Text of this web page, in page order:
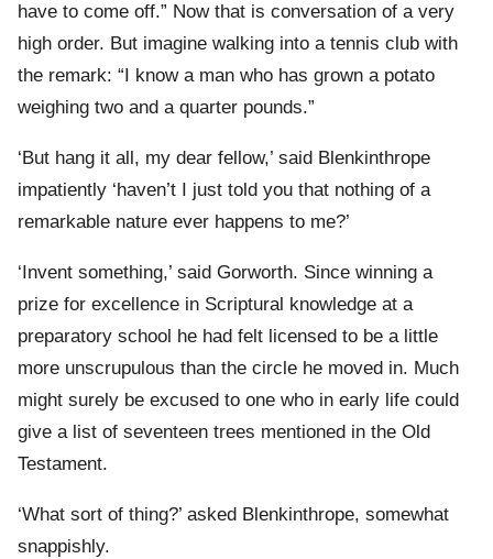
have to come off.” Now that is conversation of a very
high order. But imagine walking into a tennis club with
the remark: “I know a man who has grown a potato
weighing two and a quarter pounds.”
‘But hang it all, my dear fellow,’ said Blenkinthrope
impatiently ‘haven’t I just told you that nothing of a
remarkable nature ever happens to me?’
‘Invent something,’ said Gorworth. Since winning a
prize for excellence in Scriptural knowledge at a
preparatory school he had felt licensed to be a little
more unscrupulous than the circle he moved in. Much
might surely be excused to one who in early life could
give a list of seventeen trees mentioned in the Old
Testament.
‘What sort of thing?’ asked Blenkinthrope, somewhat
snappishly.